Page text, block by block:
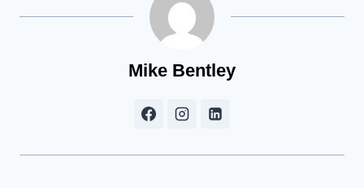
Mike Bentley